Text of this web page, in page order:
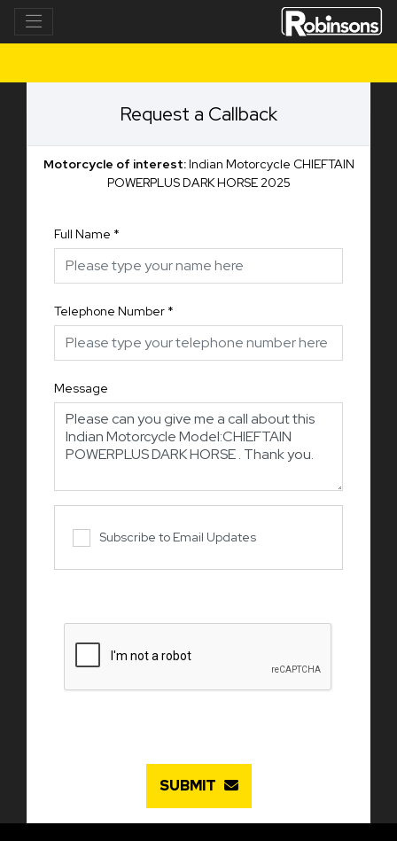
Request a Callback
Motorcycle of interest:Indian Motorcycle CHIEFTAIN
POWERPLUS DARK HORSE 2025
Full Name *
Telephone Number *
Message
Subscribe to Email Updates
SUBMIT